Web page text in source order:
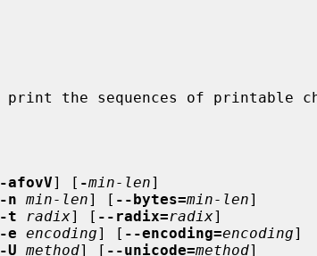
-afovV] [ -min-len]
-n min-len] [ --bytes=min-len]
-t radix] [ --radix=radix]
-e encoding] [ --encoding=encoding]
-U method] [ --unicode=method]